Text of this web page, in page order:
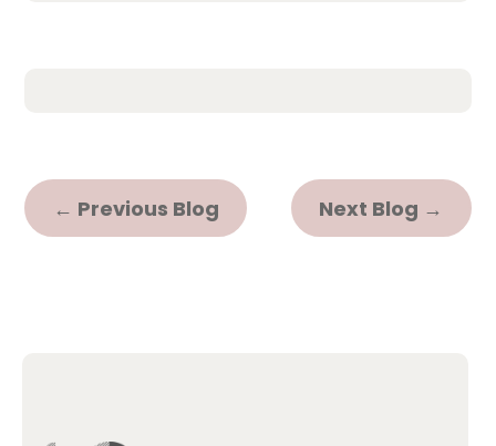
← Previous Blog Next Blog →